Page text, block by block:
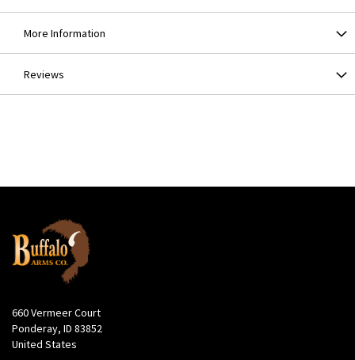
More Information
Reviews
660 Vermeer Court
Ponderay, ID 83852
United States